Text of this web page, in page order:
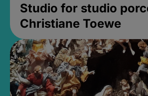
Studio for studio
Christiane Toewe